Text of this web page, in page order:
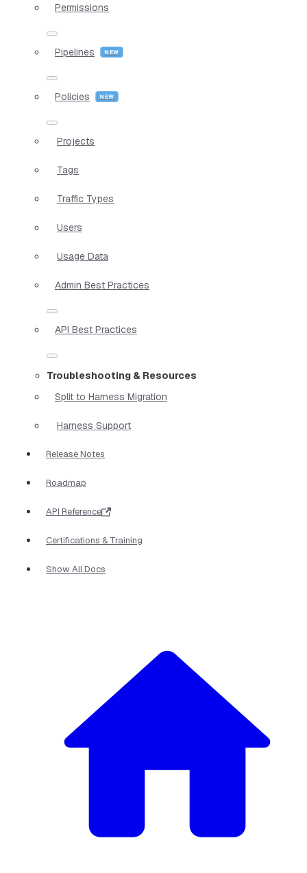
Permissions
Pipelines
Policies
Projects
Tags
Traffic Types
Users
Usage Data
Admin Best Practices
API Best Practices
Troubleshooting & Resources
Split to Harness Migration
Harness Support
Release Notes
Roadmap
API Reference
Certifications & Training
Show All Docs